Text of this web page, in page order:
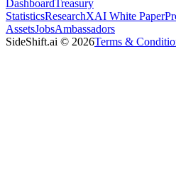
DashboardTreasury
StatisticsResearchXAI White Paper
AssetsJobsAmbassadors
SideShift.ai © 2026Terms &